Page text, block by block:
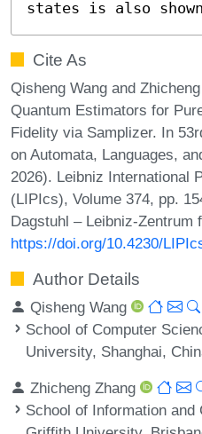
states is also
Cite As
Qisheng Wang and
Quantum Estimators for
Fidelity via Samplizer. In
on Automata, Languages,
2026). Leibniz International
(LIPIcs), Volume 374, pp.
Dagstuhl – Leibniz-Zentrum
https://doi.org/10.4230/
Author Details
Qisheng Wang
School of Computer
University, Shanghai,
Zhicheng Zhang
School of Information and